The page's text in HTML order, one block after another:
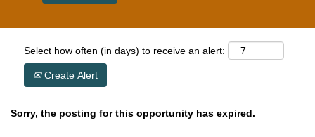
Select how often (in days) to receive an alert:
Create Alert
Sorry, the posting for this opportunity has expired.